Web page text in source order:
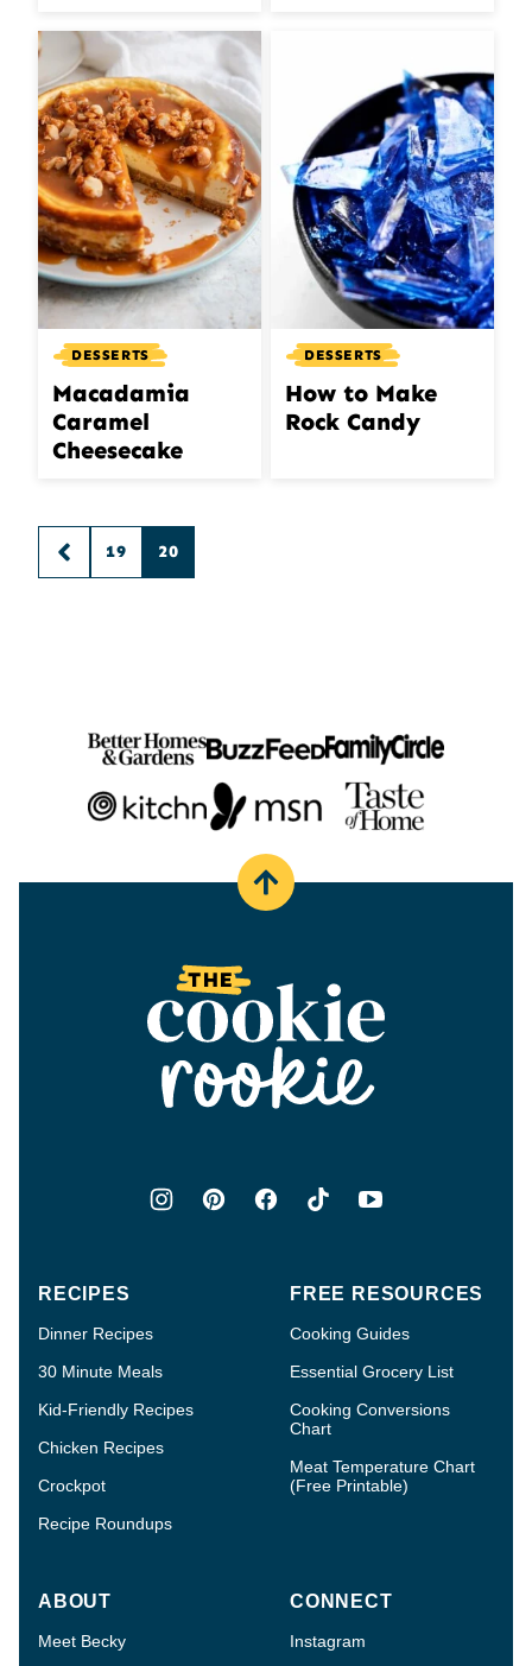
DESSERTS
Macadamia
Caramel
Cheesecake
DESSERTS
How to Make
Rock Candy
Posts
navigation
GO
TO
19 20
Back
The
Cookie
Rookie®
RECIPES
Dinner Recipes
30 Minute Meals
Kid-Friendly Recipes
Chicken Recipes
Crockpot
Recipe Roundups
FREE RESOURCES
Cooking Guides
Essential Grocery List
Cooking Conversions
Chart
Meat Temperature Chart
(Free Printable)
ABOUT
Meet Becky
CONNECT
Instagram